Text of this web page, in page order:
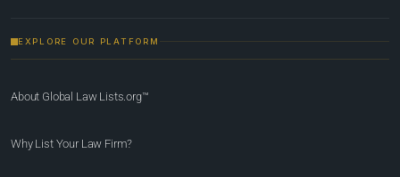
EXPLORE OUR PLATFORM
About Global Law Lists.org™
Why List Your Law Firm?